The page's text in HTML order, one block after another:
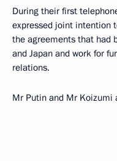
During their first
expressed joint intention
the agreements that had
and Japan and work for
relations.
Mr Putin and Mr Koizumi